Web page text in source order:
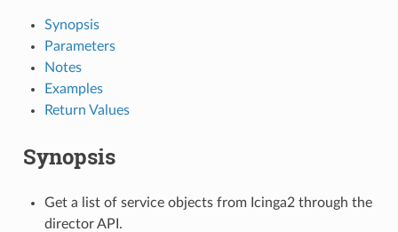
Synopsis
Parameters
Notes
Examples
Return Values
Synopsis
Get a list of service objects from Icinga2 through the
director API.